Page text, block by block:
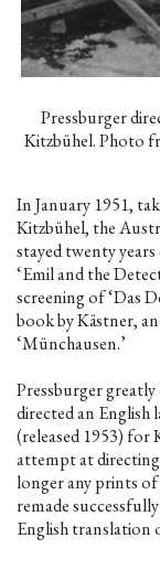
Pressburger
Kitzbühel. Photo
In January 1951,
Kitzbühel, the
stayed twenty
‘Emil and the
screening of ‘Das
book by Kästner,
‘Münchausen.’
Pressburger
directed an English
(released 1953) for
attempt at
longer any prints
remade
English translation